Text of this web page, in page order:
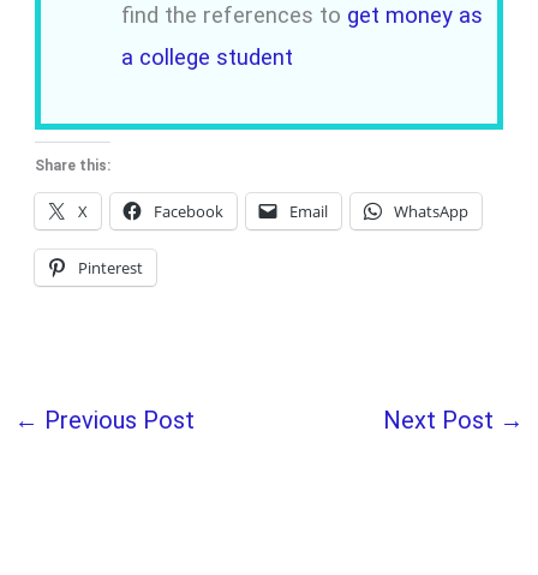
find the references to get money as
a college student
Share this:
X Facebook Email WhatsApp
Pinterest
← Previous Post Next Post →